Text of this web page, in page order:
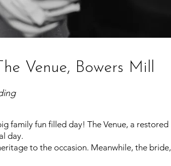
Venue, Bowers Mill
family fun filled day! The Venue, a restored
day.
to the occasion. Meanwhile, the bride,